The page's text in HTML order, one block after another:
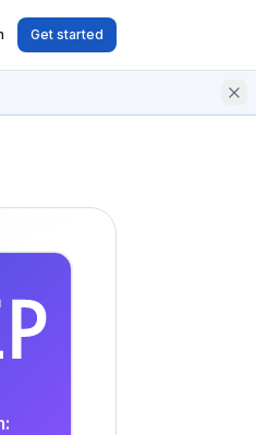
Get started